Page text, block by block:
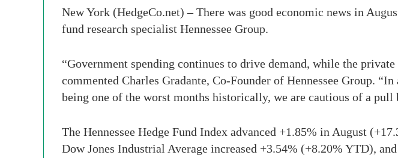
New York (HedgeCo.net) – There was good economic news in
fund research specialist Hennessee Group.
“Government spending continues to drive demand, while the
commented Charles Gradante, Co-Founder of Hennessee Group.
being one of the worst months historically, we are cautious of a pull
The Hennessee Hedge Fund Index advanced +1.85% in August
Dow Jones Industrial Average increased +3.54% (+8.20% YTD),